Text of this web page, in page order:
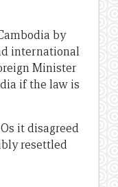
by
international
Minister
if the law is
it disagreed
resettled